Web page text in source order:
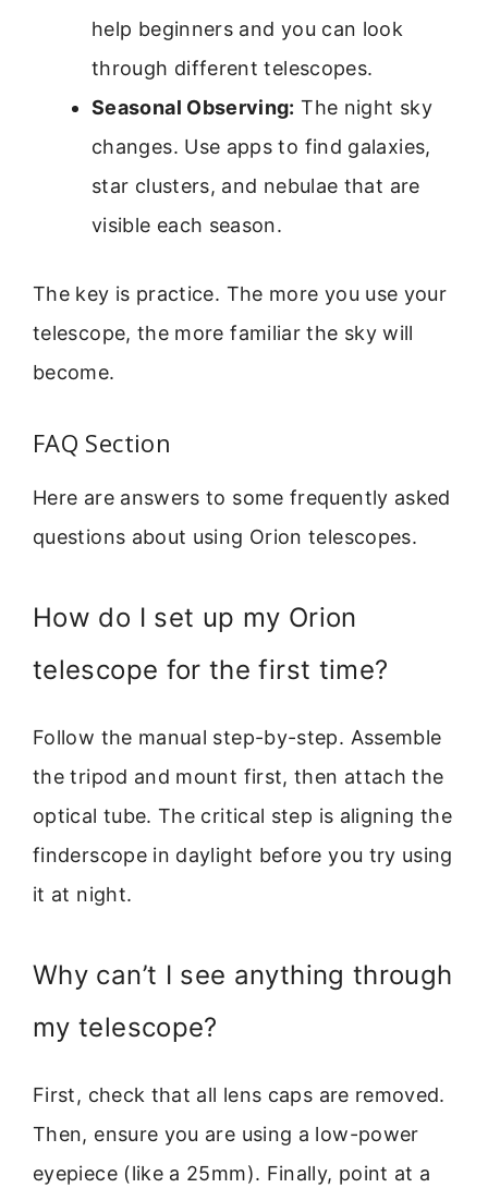
help beginners and you can look
through different telescopes.
Seasonal Observing: The night sky
changes. Use apps to find galaxies,
star clusters, and nebulae that are
visible each season.
The key is practice. The more you use your
telescope, the more familiar the sky will
become.
FAQ Section
Here are answers to some frequently asked
questions about using Orion telescopes.
How do I set up my Orion
telescope for the first time?
Follow the manual step-by-step. Assemble
the tripod and mount first, then attach the
optical tube. The critical step is aligning the
finderscope in daylight before you try using
it at night.
Why can’t I see anything through
my telescope?
First, check that all lens caps are removed.
Then, ensure you are using a low-power
eyepiece (like a 25mm). Finally, point at a